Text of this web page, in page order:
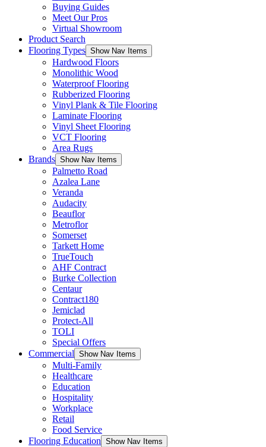
Buying Guides
Meet Our Pros
Virtual Showroom
Product Search
Flooring Types Show Nav Items
Hardwood Floors
Monolithic Wood
Waterproof Flooring
Rubberized Flooring
Vinyl Plank & Tile Flooring
Laminate Flooring
Vinyl Sheet Flooring
VCT Flooring
Area Rugs
Brands Show Nav Items
Palmetto Road
Azalea Lane
Veranda
Audacity
Beauflor
Metroflor
Somerset
Tarkett Home
TrueTouch
AHF Contract
Burke Collection
Centaur
Contract180
Jemiclad
Protect-All
TOLI
Special Offers
Commercial Show Nav Items
Multi-Family
Healthcare
Education
Hospitality
Workplace
Retail
Food Service
Flooring Education Show Nav Items